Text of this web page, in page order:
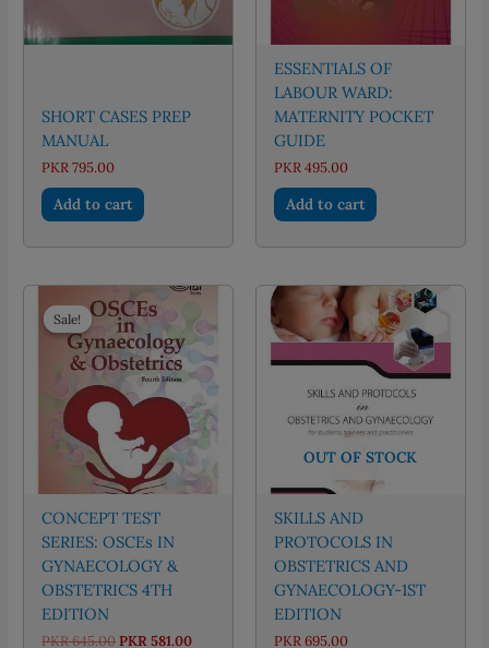
SHORT CASES PREP
MANUAL
PKR 795.00
Add to cart
ESSENTIALS OF
LABOUR WARD:
MATERNITY POCKET
GUIDE
PKR 495.00
Add to cart
Sale!
Sale!
CONCEPT TEST
SERIES: OSCEs IN
GYNAECOLOGY &
OBSTETRICS 4TH
EDITION
PKR645.00Original
PKR581.00Current
OUT OF STOCK
SKILLS AND
PROTOCOLS IN
OBSTETRICS AND
GYNAECOLOGY-1ST
EDITION
PKR695.00